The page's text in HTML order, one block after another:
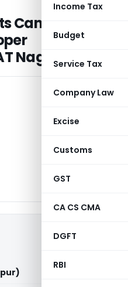
Income Tax
Budget
Service Tax
Company Law
Excise
Customs
GST
CA CS CMA
DGFT
RBI
Cannot Be
Nagpur